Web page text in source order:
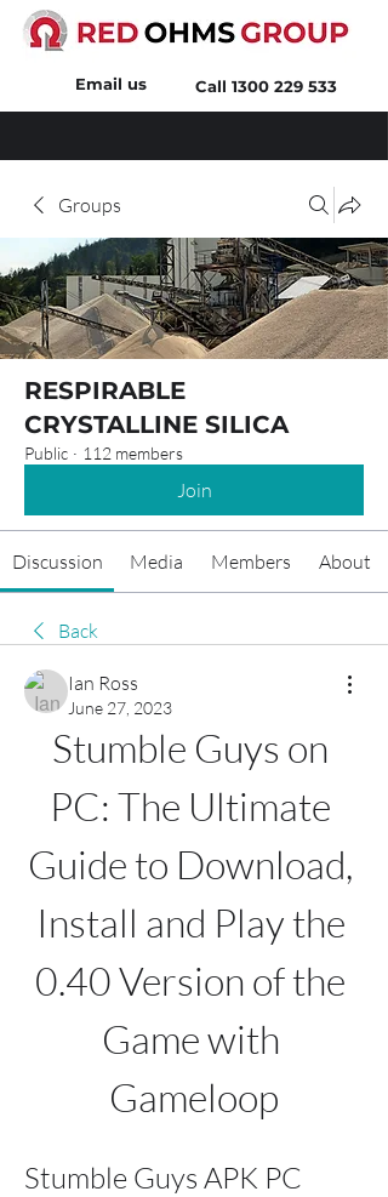
Email us Call 1300 229 533
Groups
RESPIRABLE
CRYSTALLINE SILICA
Public · 112 members
Join
Discussion Media Members About
Back
Ian Ross
June 27, 2023
Stumble Guys on
PC: The Ultimate
Guide to Download,
Install and Play the
0.40 Version of the
Game with
Gameloop
Stumble Guys APK PC